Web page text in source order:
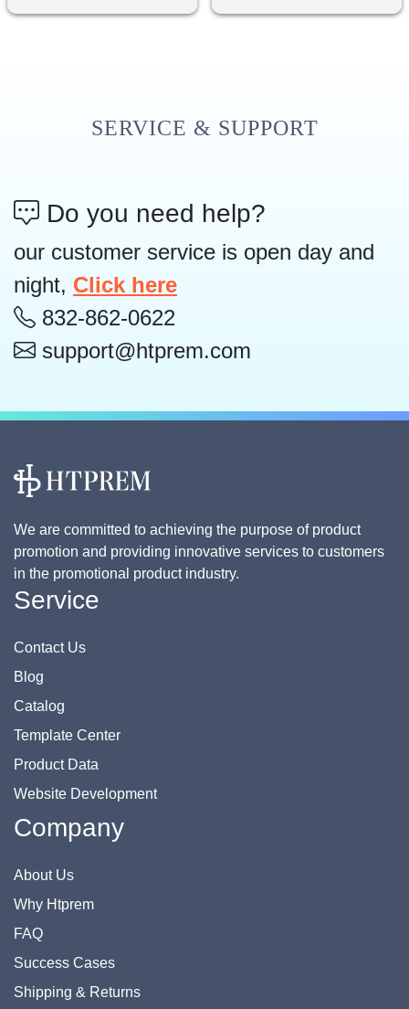
SERVICE & SUPPORT
Do you need help?
our customer service is open day and
night, Click here
832-862-0622
support@htprem.com
We are committed to achieving the purpose of product
promotion and providing innovative services to customers
in the promotional product industry.
Service
Contact Us
Blog
Catalog
Template Center
Product Data
Website Development
Company
About Us
Why Htprem
FAQ
Success Cases
Shipping & Returns